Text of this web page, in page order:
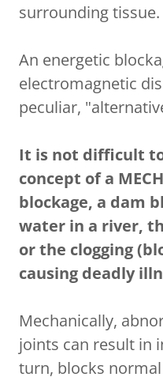
surrounding tissue.
An energetic
electromagnetic
peculiar,
It is not difficult
concept of a
blockage, a dam
water in a river,
or the clogging
causing deadly
Mechanically,
joints can result in
turn, blocks